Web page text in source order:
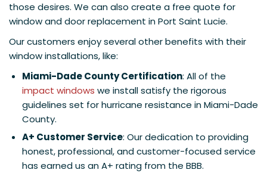
those desires. We can also create a free quote for
window and door replacement in Port Saint Lucie.
Our customers enjoy several other benefits with their
window installations, like:
Miami-Dade County Certification: All of the
impact windows we install satisfy the rigorous
guidelines set for hurricane resistance in Miami-Dade
County.
A+ Customer Service: Our dedication to providing
honest, professional, and customer-focused service
has earned us an A+ rating from the BBB.